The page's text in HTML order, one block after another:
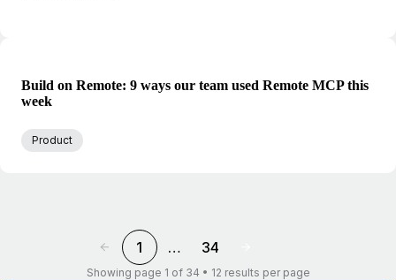
Build on Remote: 9 ways our team used Remote MCP this
week
Product
1 … 34
Showing page 1 of 34 • 12 results per page